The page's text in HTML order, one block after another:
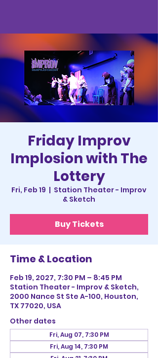
Friday Improv
Implosion with The
Lottery
Fri, Feb 19
  |
Station Theater - Improv
& Sketch
Buy Tickets
Time & Location
Feb 19, 2027, 7:30 PM – 8:45 PM
Station Theater - Improv & Sketch,
2000 Nance St Ste A-100, Houston,
TX 77020, USA
Other dates
Fri, Aug 07, 7:30 PM
Fri, Aug 14, 7:30 PM